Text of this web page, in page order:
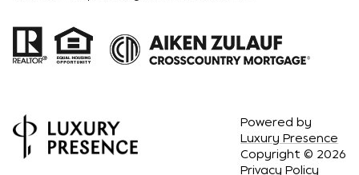
Powered by
Luxury Presence
Copyright © 2026
Privacy Policy